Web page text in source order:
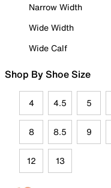
Narrow Width
Wide Width
Wide Calf
Shop By Shoe Size
4 4.5 5
8 8.5 9
12 13